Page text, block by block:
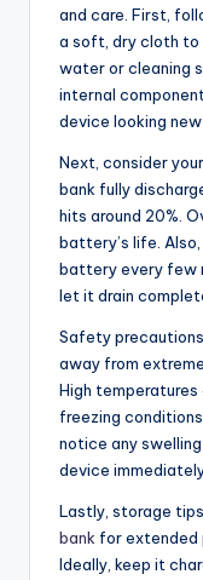
and care. First,
a soft, dry cloth to
water or cleaning
internal
device looking
Next, consider
bank fully
hits around 20%.
battery’s life.
battery every few
let it drain
Safety
away from
High
freezing
notice any
device
Lastly, storage
bank for extended
Ideally, keep it